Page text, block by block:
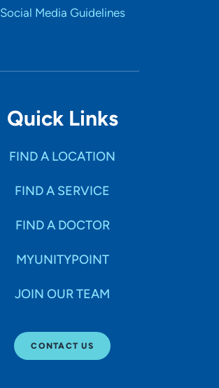
Social Media Guidelines
Quick Links
FIND A LOCATION
FIND A SERVICE
FIND A DOCTOR
MYUNITYPOINT
JOIN OUR TEAM
CONTACT US